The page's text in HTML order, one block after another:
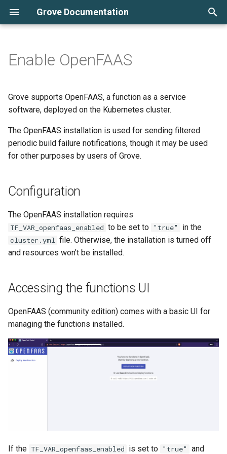
Grove Documentation
t
s
t
t
e
r
c
h
i
n
Automated PR sandboxes
Kubernetes and Grove for
beginners
Working Locally
Deploying Instances
Debugging Instances
Working with Ocim
configuration
Configuration
Accessing the functions UI
Overview
Infrastructure
Update Instance
Delete Instance
Build Image
Batch Upgrade
AWS
DigitalOcean
Cluster Monitoring
Tracking Logs
Periodic Build Notifier
Batch Redeployment
Commit Based Deployment
Pipeline
Grove CLI
Instance Backups
Releases
Maintenance Pages
Environments per instance
Shared ElasticSearch load
Enable OpenFAAS
Grove supports OpenFAAS, a function as a service
software, deployed on the Kubernetes cluster.
The OpenFAAS installation is used for sending filtered
periodic build failure notifications, though it may be used
for other purposes by users of Grove.
Configuration
The OpenFAAS installation requires
TF_VAR_openfaas_enabled to be set to "true" in the
cluster.yml file. Otherwise, the installation is turned off
and resources won't be installed.
Accessing the functions UI
OpenFAAS (community edition) comes with a basic UI for
managing the functions installed.
If the TF_VAR_openfaas_enabled is set to "true" and